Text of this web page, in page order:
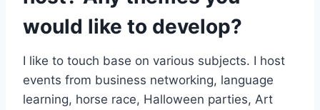
would like to develop?
I like to touch base on various subjects. I host
events from business networking, language
learning, horse race, Halloween parties, Art